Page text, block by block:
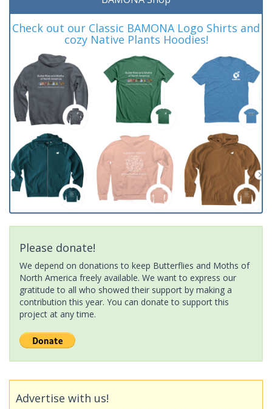
Check out our Classic BAMONA Logo Shirts and
cozy Native Plants Hoodies!
Please donate!
We depend on donations to keep Butterflies and Moths of
North America freely available. We want to express our
gratitude to all who showed their support by making a
contribution this year. You can donate to support this
project at any time.
Advertise with us!